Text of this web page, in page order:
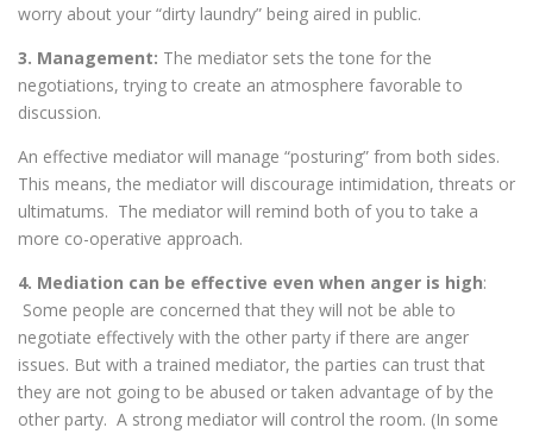
worry about your “dirty laundry” being aired in public.
3. Management: The mediator sets the tone for the
negotiations, trying to create an atmosphere favorable to
discussion.
An effective mediator will manage “posturing” from both sides.
This means, the mediator will discourage intimidation, threats or
ultimatums. The mediator will remind both of you to take a
more co-operative approach.
4. Mediation can be effective even when anger is high:
Some people are concerned that they will not be able to
negotiate effectively with the other party if there are anger
issues. But with a trained mediator, the parties can trust that
they are not going to be abused or taken advantage of by the
other party. A strong mediator will control the room. (In some